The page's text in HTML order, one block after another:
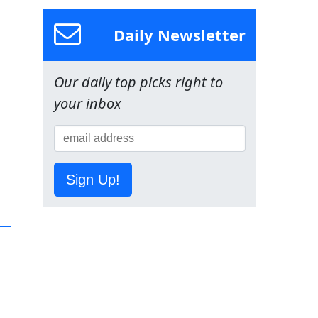
Daily Newsletter
Our daily top picks right to
your inbox
Sign Up!